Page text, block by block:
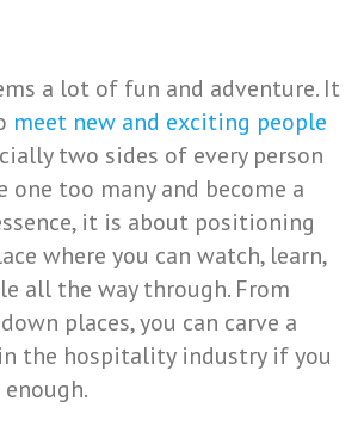
a lot of fun and adventure. It
meet new and exciting people
two sides of every person
one too many and become a
it is about positioning
where you can watch, learn,
all the way through. From
places, you can carve a
the hospitality industry if you